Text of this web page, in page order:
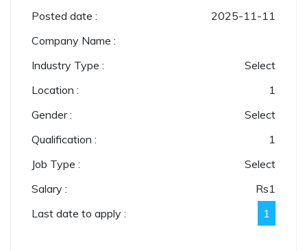
Posted date :
2025-11-11
Company Name :
Industry Type :
Select
Location :
1
Gender :
Select
Qualification :
1
Job Type :
Select
Salary :
Rs1
Last date to apply :
1